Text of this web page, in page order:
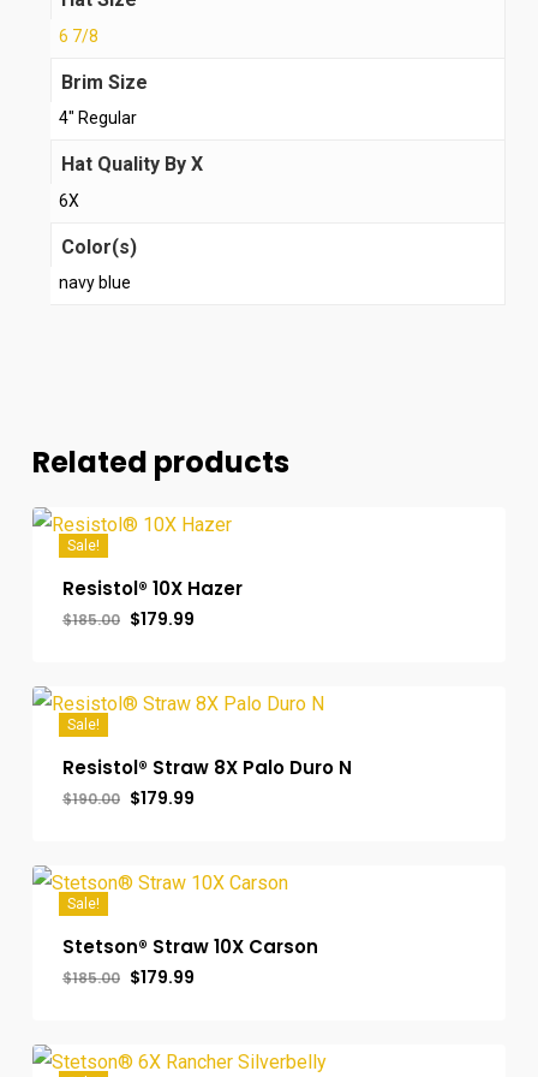
6 7/8
Brim Size
4" Regular
Hat Quality By X
6X
Color(s)
navy blue
Related products
Sale!
Resistol® 10X Hazer
$185.00 Original
$179.99Current
Sale!
Resistol® Straw 8X Palo Duro N
$190.00 Original
$179.99Current
Sale!
Stetson® Straw 10X Carson
$185.00 Original
$179.99Current